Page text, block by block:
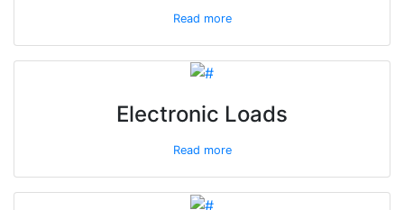
Read more
Electronic Loads
Read more